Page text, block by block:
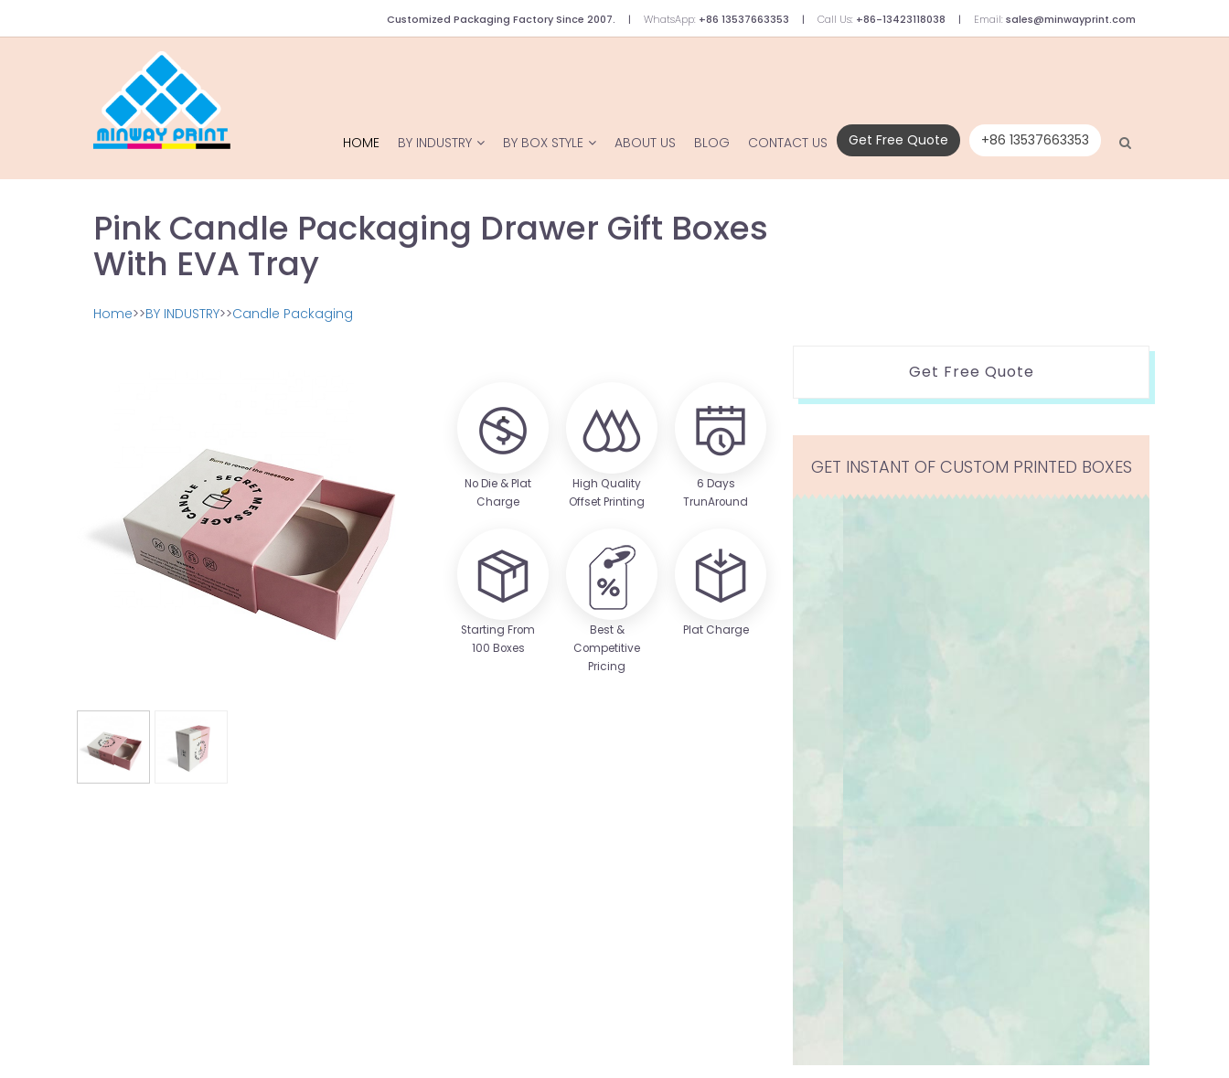
Customized Packaging Factory Since 2007. WhatsApp: +86 13537663353 Call Us: +86-13423118038 Email: sales@minwayprint.com
Get Free Quote +86 13537663353
HOME BY INDUSTRY BY BOX STYLE ABOUT US BLOG CONTACT US
Pink Candle Packaging Drawer Gift Boxes
With EVA Tray
Home>>BY INDUSTRY>>Candle Packaging
No Die & Plat
Charge
High Quality
Offset Printing
6 Days
TrunAround
Starting From
100 Boxes
Best &
Competitive
Pricing
Plat Charge
Get Free Quote
GET INSTANT OF CUSTOM PRINTED BOXES